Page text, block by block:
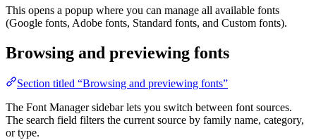
This opens a popup where you can manage all available fonts
(Google fonts, Adobe fonts, Standard fonts, and Custom fonts).
Browsing and previewing fonts
Section titled “Browsing and previewing fonts”
The Font Manager sidebar lets you switch between font sources.
The search field filters the current source by family name, category,
or type.